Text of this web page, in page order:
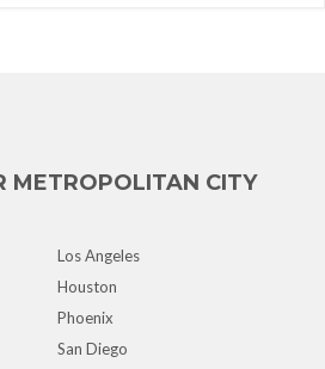
METROPOLITAN CITY
Los Angeles
Houston
Phoenix
San Diego